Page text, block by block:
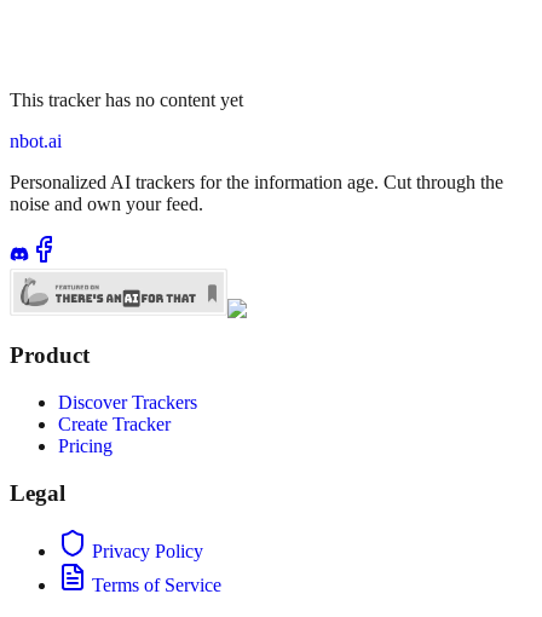
This tracker has no content yet
nbot.ai
Personalized AI trackers for the information age. Cut through the
noise and own your feed.
Product
Discover Trackers
Create Tracker
Pricing
Legal
Privacy Policy
Terms of Service